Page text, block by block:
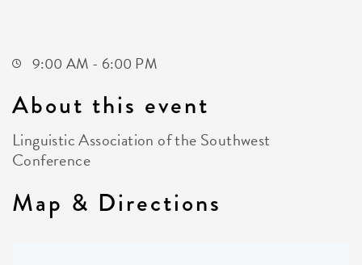
9:00 AM - 6:00 PM
About this event
Linguistic Association of the Southwest
Conference
Map & Directions